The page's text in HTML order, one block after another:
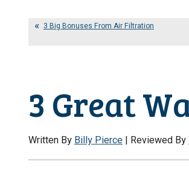
3 Big Bonuses From Air Filtration
3 Great
Written ByBilly Pierce | Reviewed By